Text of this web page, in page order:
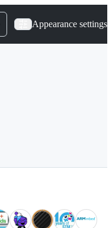
Appearance settings